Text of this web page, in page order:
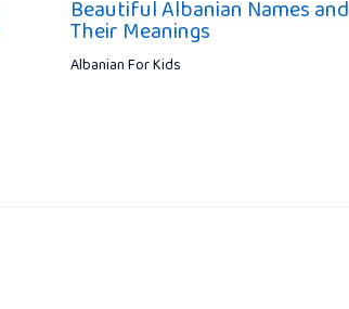
Beautiful Albanian Names and
Their Meanings
Albanian For Kids